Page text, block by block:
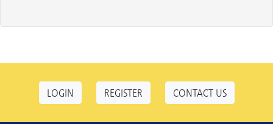
LOGIN REGISTER CONTACT US